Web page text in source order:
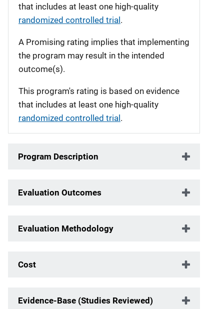
that includes at least one high-quality
randomized controlled trial.
A Promising rating implies that implementing
the program may result in the intended
outcome(s).
This program's rating is based on evidence
that includes at least one high-quality
randomized controlled trial.
Program Description
Evaluation Outcomes
Evaluation Methodology
Cost
Evidence-Base (Studies Reviewed)